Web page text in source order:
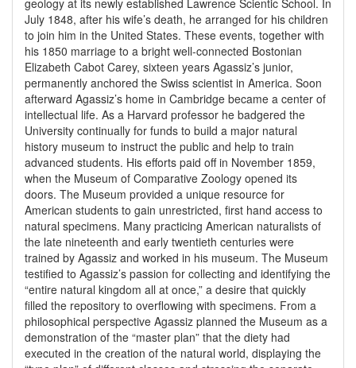
geology at its newly established Lawrence Scientic School. In
July 1848, after his wife’s death, he arranged for his children
to join him in the United States. These events, together with
his 1850 marriage to a bright well-connected Bostonian
Elizabeth Cabot Carey, sixteen years Agassiz’s junior,
permanently anchored the Swiss scientist in America. Soon
afterward Agassiz’s home in Cambridge became a center of
intellectual life. As a Harvard professor he badgered the
University continually for funds to build a major natural
history museum to instruct the public and help to train
advanced students. His efforts paid off in November 1859,
when the Museum of Comparative Zoology opened its
doors. The Museum provided a unique resource for
American students to gain unrestricted, first hand access to
natural specimens. Many practicing American naturalists of
the late nineteenth and early twentieth centuries were
trained by Agassiz and worked in his museum. The Museum
testified to Agassiz’s passion for collecting and identifying the
“entire natural kingdom all at once,” a desire that quickly
filled the repository to overflowing with specimens. From a
philosophical perspective Agassiz planned the Museum as a
demonstration of the “master plan” that the diety had
executed in the creation of the natural world, displaying the